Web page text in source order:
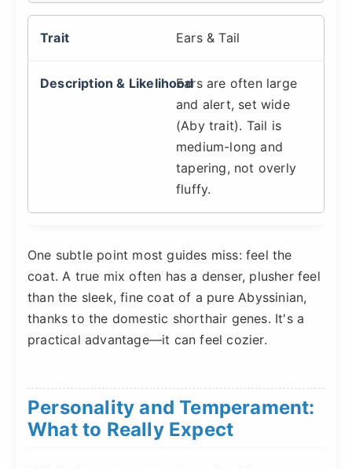
Ears & Tail
Ears are often large
and alert, set wide
(Aby trait). Tail is
medium-long and
tapering, not overly
fluffy.
One subtle point most guides miss: feel the
coat. A true mix often has a denser, plusher feel
than the sleek, fine coat of a pure Abyssinian,
thanks to the domestic shorthair genes. It's a
practical advantage—it can feel cozier.
Personality and Temperament:
What to Really Expect